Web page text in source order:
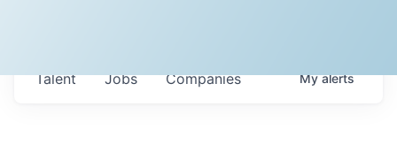
Jobs Companies
Talent Myalerts